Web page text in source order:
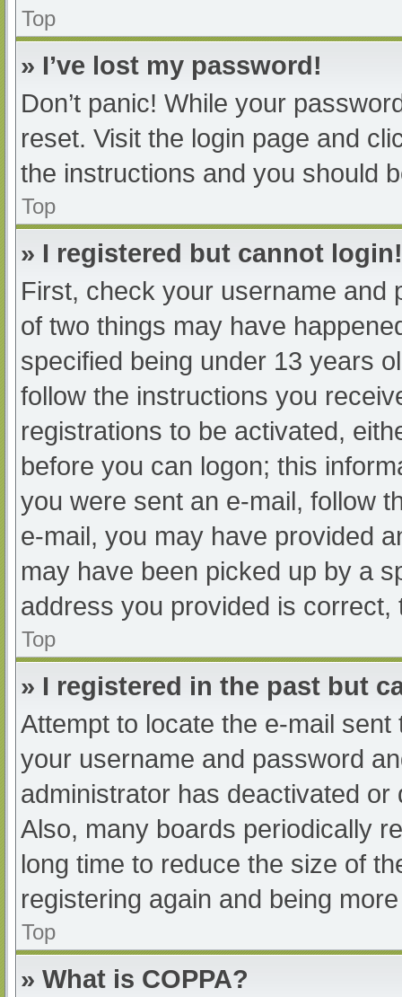
Top
» I’ve lost my password!
Don’t panic! While your
reset. Visit the login page and
the instructions and you should
Top
» I registered but cannot login!
First, check your username and
of two things may have
specified being under 13 years
follow the instructions you
registrations to be activated,
before you can logon; this
you were sent an e-mail, follow
e-mail, you may have provided
may have been picked up by a
address you provided is
Top
» I registered in the past but
Attempt to locate the e-mail
your username and password
administrator has deactivated
Also, many boards periodically
long time to reduce the size of
registering again and being
Top
» What is COPPA?